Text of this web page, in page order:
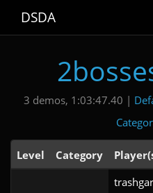
DSDA
3 demos, 1:03:47.40 |
Level Category